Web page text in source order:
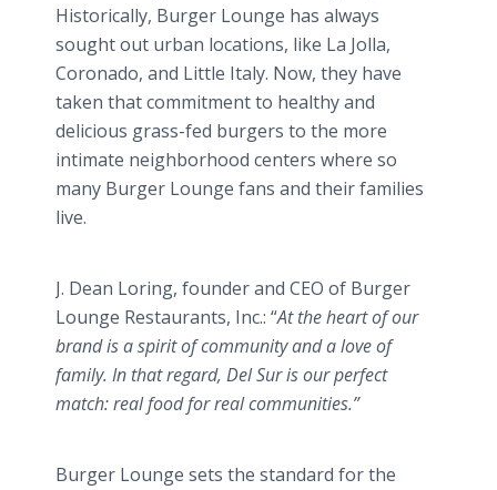
Historically, Burger Lounge has always
sought out urban locations, like La Jolla,
Coronado, and Little Italy. Now, they have
taken that commitment to healthy and
delicious grass-fed burgers to the more
intimate neighborhood centers where so
many Burger Lounge fans and their families
live.
J. Dean Loring, founder and CEO of Burger
Lounge Restaurants, Inc.: “At the heart of our
brand is a spirit of community and a love of
family. In that regard, DelSuris our perfect
match: real food for real communities.”
Burger Lounge sets the standard for the